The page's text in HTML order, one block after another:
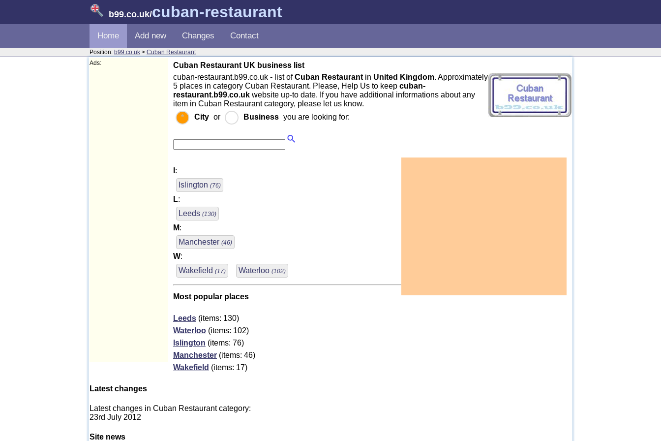
b99.co.uk/cuban-restaurant
Home Add new Changes Contact
Position: b99.co.uk > Cuban Restaurant
Ads:
Cuban Restaurant UK business list
cuban-restaurant.b99.co.uk - list ofCuban Restaurant in United Kingdom. Approximately
5 places in category Cuban Restaurant. Please, Help Us to keep cuban-
restaurant.b99.co.uk website up-to date. If you have additional informations about any
item in Cuban Restaurant category, please let us know.
City or Business you are looking for:
:
Islington (76)
L:
Leeds (130)
M:
Manchester (46)
W:
Wakefield (17) Waterloo (102)
Most popular places
Leeds (items: 130)
Waterloo (items: 102)
Islington (items: 76)
Manchester (items: 46)
Wakefield (items: 17)
Latest changes
Latest changes in Cuban Restaurant category:
23rd July 2012
Site news